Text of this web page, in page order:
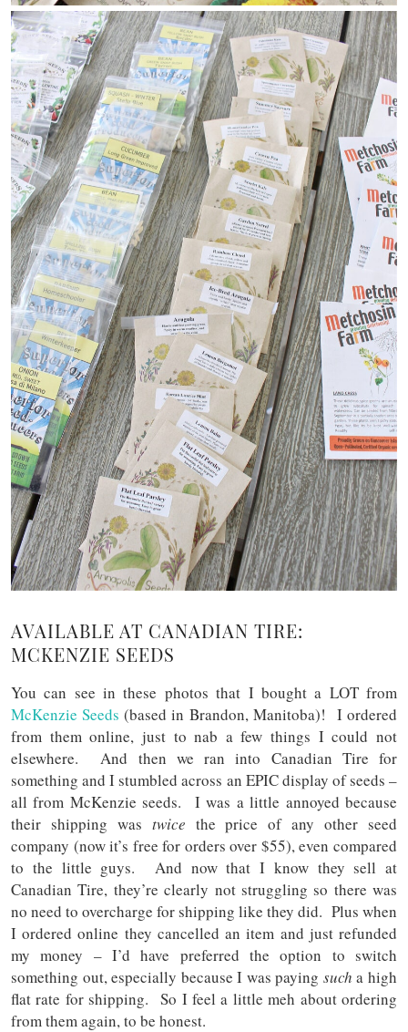
AVAILABLE AT CANADIAN TIRE:
MCKENZIE SEEDS
You can see in these photos that I bought a LOT from
McKenzie Seeds (based in Brandon, Manitoba)! I ordered
from them online, just to nab a few things I could not
elsewhere. And then we ran into Canadian Tire for
something and I stumbled across an EPIC display of seeds –
all from McKenzie seeds. I was a little annoyed because
their shipping was twice the price of any other seed
company (now it’s free for orders over $55), even compared
to the little guys. And now that I know they sell at
Canadian Tire, they’re clearly not struggling so there was
no need to overcharge for shipping like they did. Plus when
I ordered online they cancelled an item and just refunded
my money – I’d have preferred the option to switch
something out, especially because I was paying such a high
flat rate for shipping. So I feel a little meh about ordering
from them again, to be honest.